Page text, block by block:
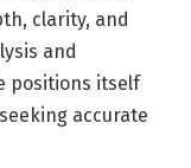
clarity, and
and
positions itself
accurate